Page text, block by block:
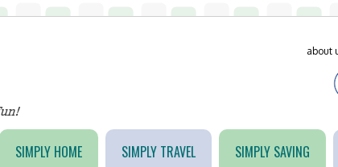
about
SIMPLY HOME SIMPLY TRAVEL SIMPLY SAVING